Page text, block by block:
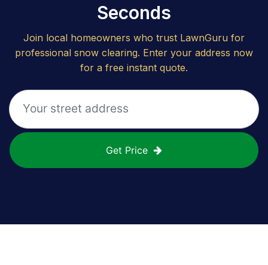
Seconds
Join local homeowners who trust LawnGuru for
professional snow clearing. Enter your address now
for a free instant quote.
Get Price